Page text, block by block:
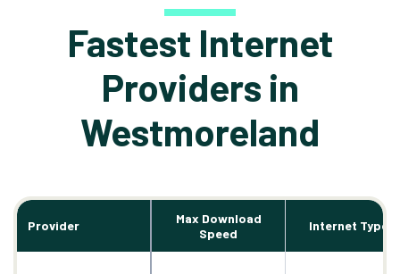
Fastest Internet
Providers in
Westmoreland
Provider
Max Download
Speed
Internet Types